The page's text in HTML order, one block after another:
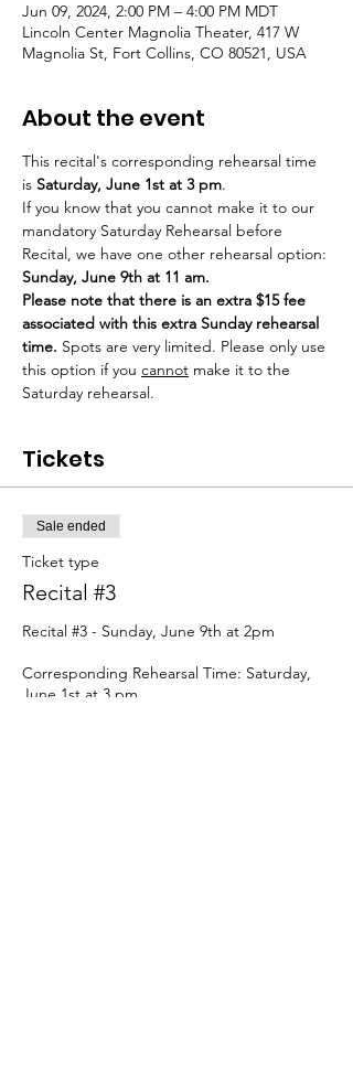
Jun 09, 2024, 2:00 PM – 4:00 PM MDT
Lincoln Center Magnolia Theater, 417 W
Magnolia St, Fort Collins, CO 80521, USA
About the event
This recital's corresponding rehearsal time
is Saturday, June 1st at 3 pm.
If you know that you cannot make it to our
mandatory Saturday Rehearsal before
Recital, we have one other rehearsal option:
Sunday, June 9th at 11 am.
Please note that there is an extra $15 fee
associated with this extra Sunday rehearsal
time. Spots are very limited. Please only use
this option if you cannot make it to the
Saturday rehearsal.
Tickets
Sale ended
Ticket type
Recital #3
Recital #3 - Sunday, June 9th at 2pm
Corresponding Rehearsal Time: Saturday,
June 1st at 3 pm